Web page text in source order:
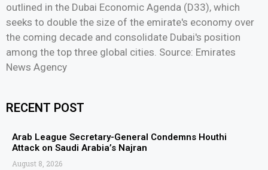
outlined in the Dubai Economic Agenda (D33), which
seeks to double the size of the emirate's economy over
the coming decade and consolidate Dubai's position
among the top three global cities. Source: Emirates
News Agency
RECENT POST
Arab League Secretary-General Condemns Houthi
Attack on Saudi Arabia’s Najran
August 8, 2026